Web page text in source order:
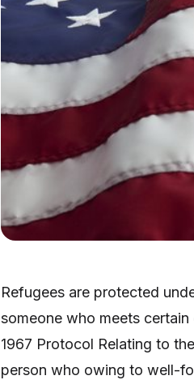
Refugees are protected
someone who meets
1967 Protocol Relating to
person who owing to well-